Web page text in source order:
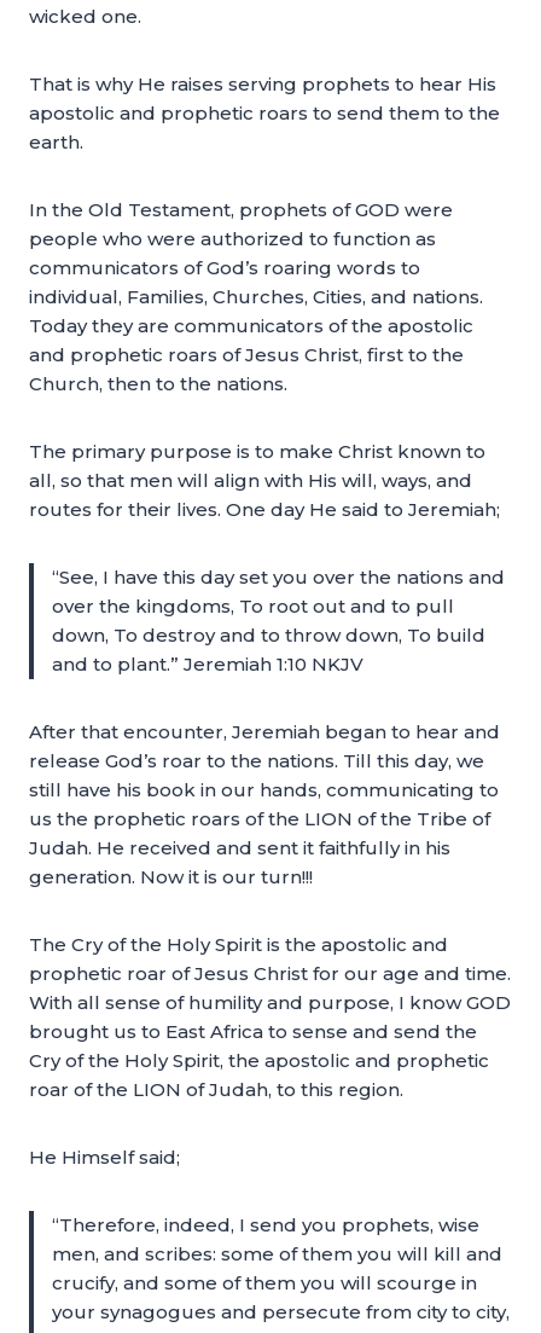
wicked one.
That is why He raises serving prophets to hear His
apostolic and prophetic roars to send them to the
earth.
In the Old Testament, prophets of GOD were
people who were authorized to function as
communicators of God’s roaring words to
individual, Families, Churches, Cities, and nations.
Today they are communicators of the apostolic
and prophetic roars of Jesus Christ, first to the
Church, then to the nations.
The primary purpose is to make Christ known to
all, so that men will align with His will, ways, and
routes for their lives. One day He said to Jeremiah;
“See, I have this day set you over the nations and
over the kingdoms, To root out and to pull
down, To destroy and to throw down, To build
and to plant.” Jeremiah 1:10 NKJV
After that encounter, Jeremiah began to hear and
release God’s roar to the nations. Till this day, we
still have his book in our hands, communicating to
us the prophetic roars of the LION of the Tribe of
Judah. He received and sent it faithfully in his
generation. Now it is our turn!!!
The Cry of the Holy Spirit is the apostolic and
prophetic roar of Jesus Christ for our age and time.
With all sense of humility and purpose, I know GOD
brought us to East Africa to sense and send the
Cry of the Holy Spirit, the apostolic and prophetic
roar of the LION of Judah, to this region.
He Himself said;
“Therefore, indeed, I send you prophets, wise
men, and scribes: some of them you will kill and
crucify, and some of them you will scourge in
your synagogues and persecute from city to city,